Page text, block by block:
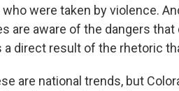
were taken by violence.
are aware of the dangers
a direct result of the rhetoric
are national trends, but